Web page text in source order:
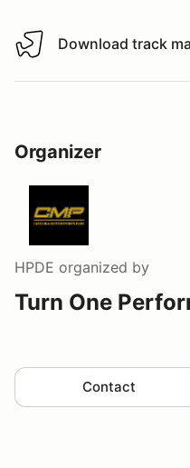
Download track map
Download track
Organizer
HPDE organized by
Turn One
Contact